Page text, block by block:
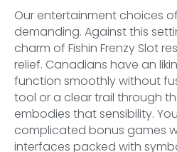
Our entertainment choices
demanding. Against this
charm of Fishin Frenzy Slot
relief. Canadians have an
function smoothly without
tool or a clear trail through
embodies that sensibility.
complicated bonus games
interfaces packed with